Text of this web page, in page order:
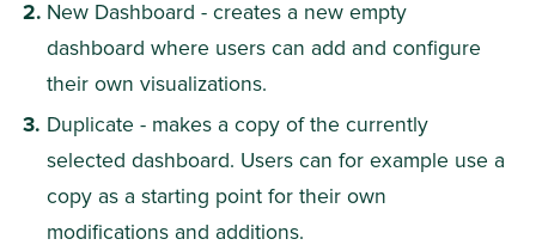
New Dashboard - creates a new empty
dashboard where users can add and configure
their own visualizations.
Duplicate - makes a copy of the currently
selected dashboard. Users can for example use a
copy as a starting point for their own
modifications and additions.